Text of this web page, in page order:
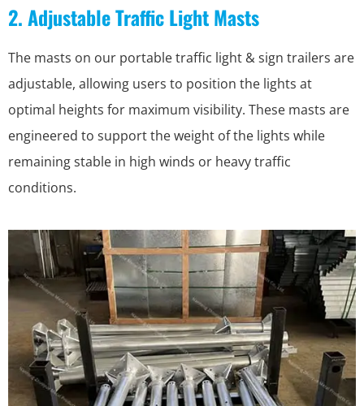
2. Adjustable Traffic Light Masts
The masts on our portable traffic light & sign trailers are
adjustable, allowing users to position the lights at
optimal heights for maximum visibility. These masts are
engineered to support the weight of the lights while
remaining stable in high winds or heavy traffic
conditions.